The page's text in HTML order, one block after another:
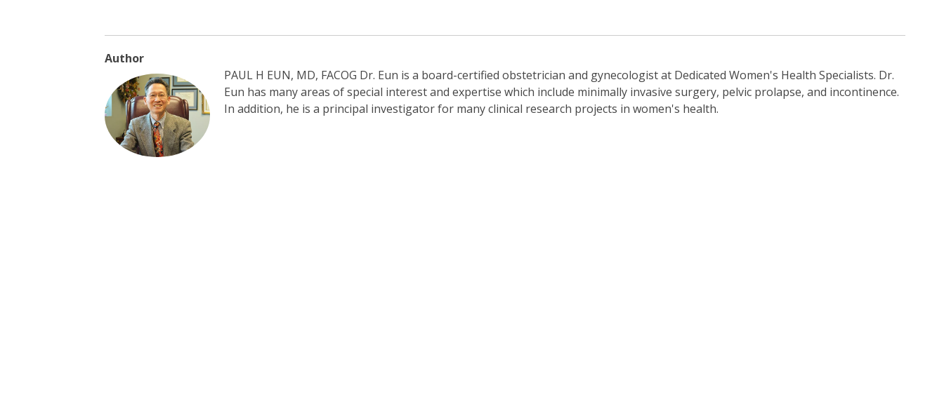
Author
PAUL H EUN, MD, FACOG Dr. Eun is a board-certified obstetrician and gynecologist at Dedicated Women's Health Specialists. Dr.
Eun has many areas of special interest and expertise which include minimally invasive surgery, pelvic prolapse, and incontinence.
In addition, he is a principal investigator for many clinical research projects in women's health.